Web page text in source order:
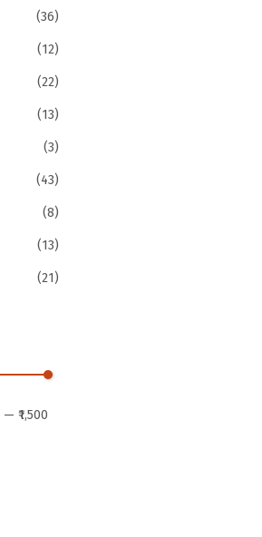
(36)
(12)
(22)
(13)
(3)
(43)
(8)
(13)
(21)
— ₹1,500